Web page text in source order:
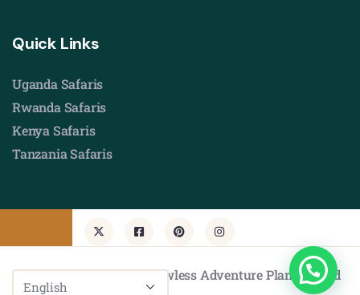
Quick Links
Uganda Safaris
Rwanda Safaris
Kenya Safaris
Tanzania Safaris
© Copyright 2026 by Flawless Adventure Planners Ltd